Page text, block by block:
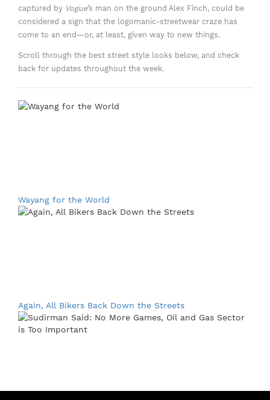
captured by Vogue’s man on the ground Alex Finch, could be
considered a sign that the logomanic-streetwear craze has
come to an end—or, at least, given way to new things.
Scroll through the best street style looks below, and check
back for updates throughout the week.
Wayang for the World
Again, All Bikers Back Down the Streets